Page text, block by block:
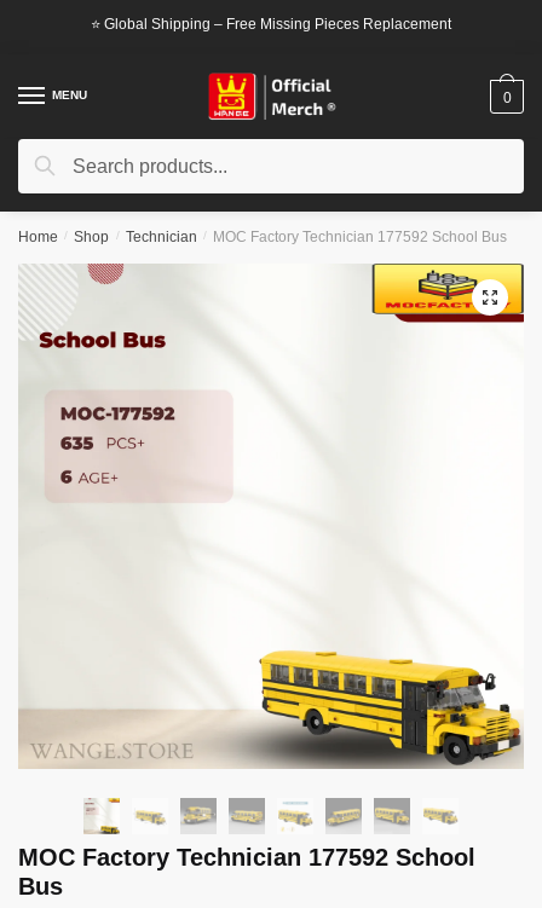
⭐ Global Shipping – Free Missing Pieces Replacement
MENU
Search
Search
0
Home / Shop / Technician / MOC Factory Technician 177592 School Bus
🔍
MOC Factory Technician 177592 School
Bus